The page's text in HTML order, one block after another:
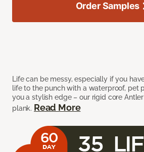
Life can be messy, especially if you
life to the punch with a waterproof, pet
you a stylish edge – our rigid core
plank. Read More
Order Samples